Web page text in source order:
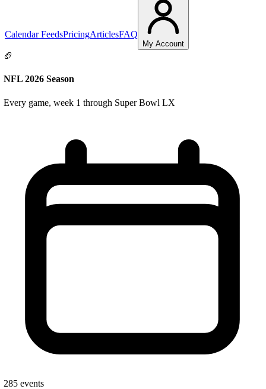
Calendar FeedsPricingArticlesFAQ
My Account
🏈
NFL 2026 Season
Every game, week 1 through Super Bowl LX
285 events